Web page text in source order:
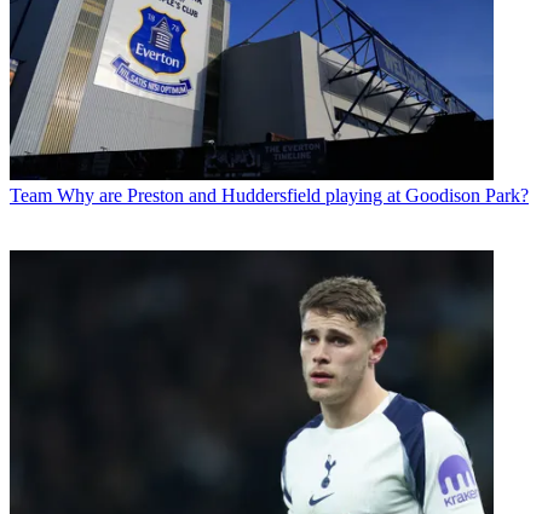
Team Why are Preston and Huddersfield playing at Goodison Park?